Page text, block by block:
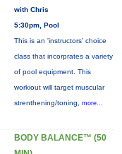
with Chris
5:30pm, Pool
This is an 'instructors' choice
class that incorprates a variety
of pool equipment. This
workiout will target muscular
strenthening/toning, more...
BODY BALANCE™ (50